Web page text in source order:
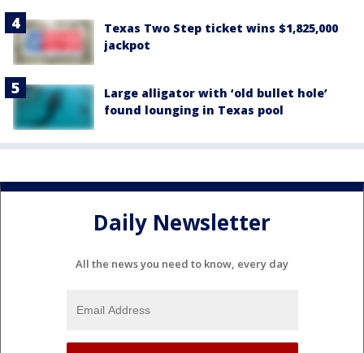
Texas Two Step ticket wins $1,825,000
jackpot
Large alligator with ‘old bullet hole’
found lounging in Texas pool
Daily Newsletter
All the news you need to know, every day